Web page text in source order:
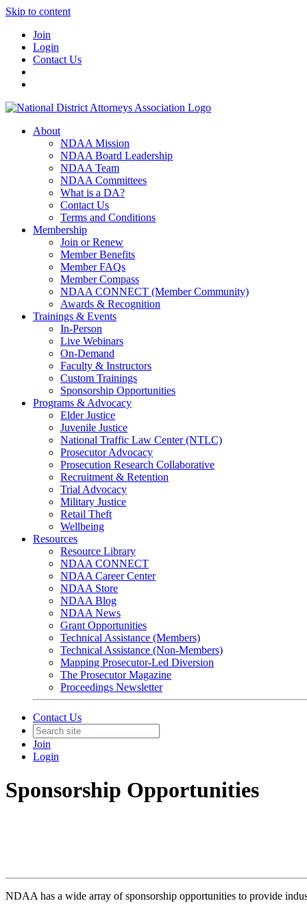
Skip to content
Join
Login
Contact Us
About
NDAA Mission
NDAA Board Leadership
NDAA Team
NDAA Committees
What is a DA?
Contact Us
Terms and Conditions
Membership
Join or Renew
Member Benefits
Member FAQs
Member Compass
NDAA CONNECT (Member Community)
Awards & Recognition
Trainings & Events
In-Person
Live Webinars
On-Demand
Faculty & Instructors
Custom Trainings
Sponsorship Opportunities
Programs & Advocacy
Elder Justice
Juvenile Justice
National Traffic Law Center (NTLC)
Prosecutor Advocacy
Prosecution Research Collaborative
Recruitment & Retention
Trial Advocacy
Military Justice
Retail Theft
Wellbeing
Resources
Resource Library
NDAA CONNECT
NDAA Career Center
NDAA Store
NDAA Blog
NDAA News
Grant Opportunities
Technical Assistance (Members)
Technical Assistance (Non-Members)
Mapping Prosecutor-Led Diversion
The Prosecutor Magazine
Proceedings Newsletter
Contact Us
Join
Login
Sponsorship Opportunities
NDAA has a wide array of sponsorship opportunities to provide